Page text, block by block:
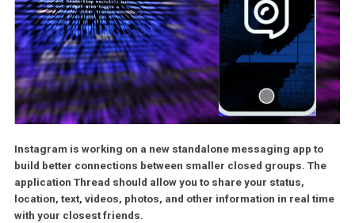
Instagram is working on a new standalone messaging app